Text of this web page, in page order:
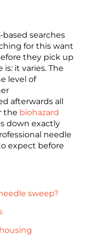
searches
for this want
they pick up
it varies. The
level of
afterwards all
the biohazard
down exactly
needle
expect before
sweep?